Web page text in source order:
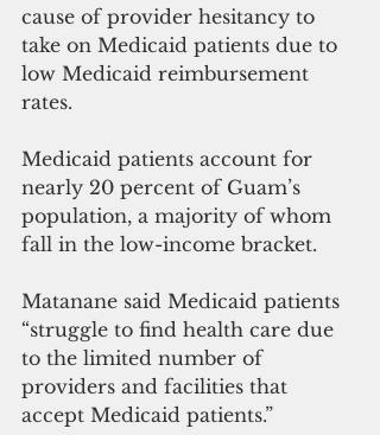
cause of provider hesitancy to
take on Medicaid patients due to
low Medicaid reimbursement
rates.
Medicaid patients account for
nearly 20 percent of Guam’s
population, a majority of whom
fall in the low-income bracket.
Matanane said Medicaid patients
“struggle to find health care due
to the limited number of
providers and facilities that
accept Medicaid patients.”